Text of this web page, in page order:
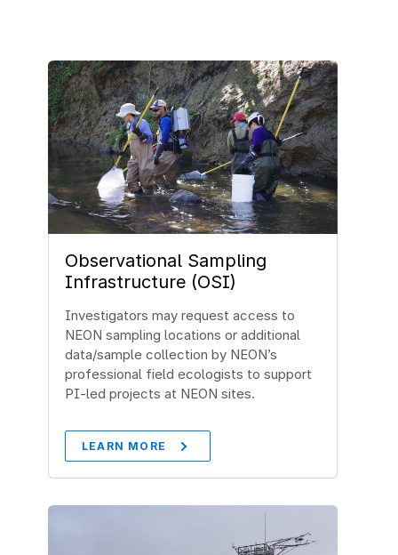
Observational Sampling
Infrastructure (OSI)
Investigators may request access to
NEON sampling locations or additional
data/sample collection by NEON’s
professional field ecologists to support
PI-led projects at NEON sites.
LEARN MORE
Image